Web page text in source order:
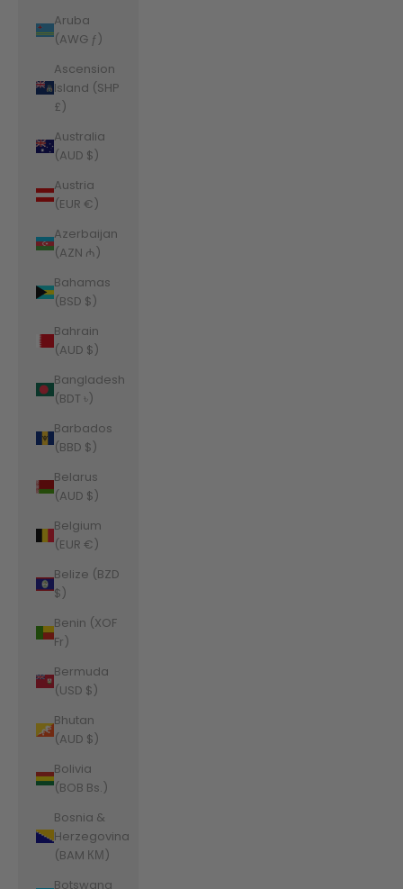
Aruba
(AWG ƒ)
Ascension
Island (SHP
£)
Australia
(AUD $)
Austria
(EUR €)
Azerbaijan
(AZN ₼)
Bahamas
(BSD $)
Bahrain
(AUD $)
Bangladesh
(BDT ৳)
Barbados
(BBD $)
Belarus
(AUD $)
Belgium
(EUR €)
Belize (BZD
$)
Benin (XOF
Fr)
Bermuda
(USD $)
Bhutan
(AUD $)
Bolivia
(BOB Bs.)
Bosnia &
Herzegovina
(BAM КМ)
Botswana